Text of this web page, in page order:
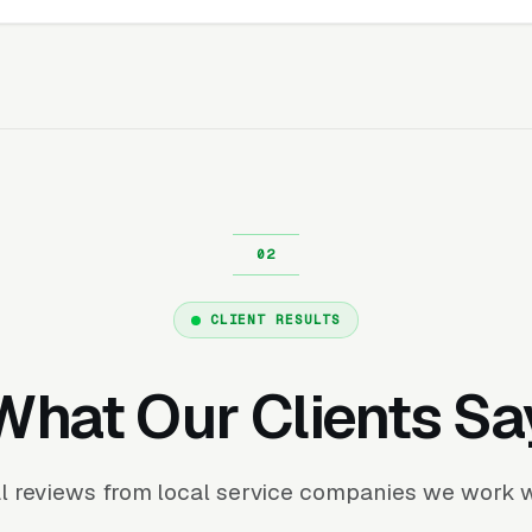
CLIENT RESULTS
Our Clients
reviews from local service companies we work